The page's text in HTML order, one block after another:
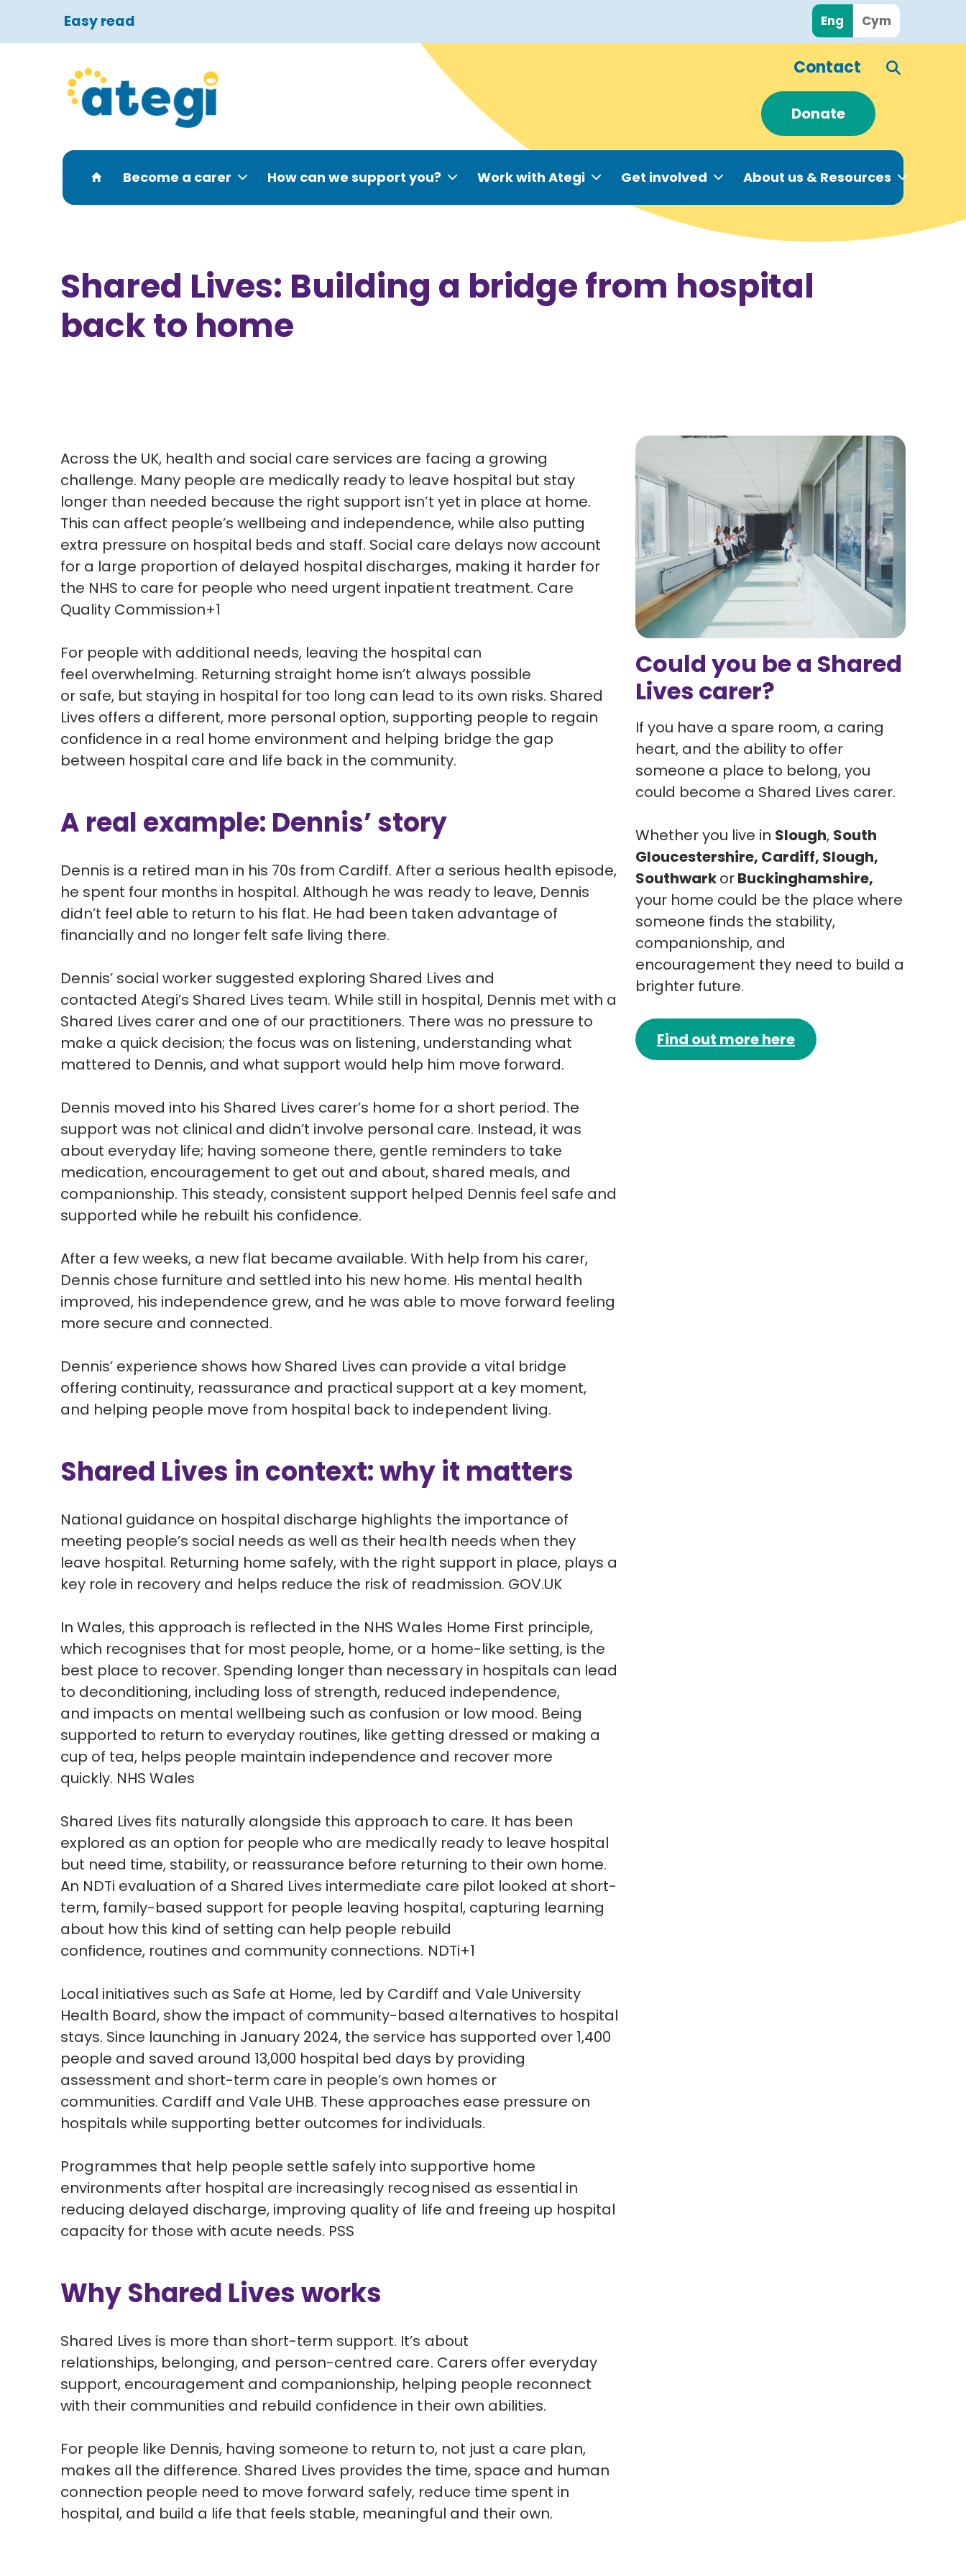
Easy read Eng Cym
Contact
Donate
Become a carer How can we support you? Work with Ategi Get involved About us & Resources
Shared Lives: Building a bridge from hospital
back to home
Across the UK, health and social care services are facing a growing
challenge. Many people are medically ready to leave hospital but stay
longer than needed because the right support isn’t yet in place at home.
This can affect people’s wellbeing and independence, while also putting
extra pressure on hospital beds and staff. Social care delays now account
for a large proportion of delayed hospital discharges, making it harder for
the NHS to care for people who need urgent inpatient treatment. Care
Quality Commission+1
For people with additional needs, leaving the hospital can
feel overwhelming. Returning straight home isn’t always possible
or safe, but staying in hospital for too long can lead to its own risks. Shared
Lives offers a different, more personal option, supporting people to regain
confidence in a real home environment and helping bridge the gap
between hospital care and life back in the community.
A real example: Dennis’ story
Dennis is a retired man in his 70s from Cardiff. After a serious health episode,
he spent four months in hospital. Although he was ready to leave, Dennis
didn’t feel able to return to his flat. He had been taken advantage of
financially and no longer felt safe living there.
Dennis’ social worker suggested exploring Shared Lives and
contacted Ategi’s Shared Lives team. While still in hospital, Dennis met with a
Shared Lives carer and one of our practitioners. There was no pressure to
make a quick decision; the focus was on listening, understanding what
mattered to Dennis, and what support would help him move forward.
Dennis moved into his Shared Lives carer’s home for a short period. The
support was not clinical and didn’t involve personal care. Instead, it was
about everyday life; having someone there, gentle reminders to take
medication, encouragement to get out and about, shared meals, and
companionship. This steady, consistent support helped Dennis feel safe and
supported while he rebuilt his confidence.
After a few weeks, a new flat became available. With help from his carer,
Dennis chose furniture and settled into his new home. His mental health
improved, his independence grew, and he was able to move forward feeling
more secure and connected.
Dennis’ experience shows how Shared Lives can provide a vital bridge
offering continuity, reassurance and practical support at a key moment,
and helping people move from hospital back to independent living.
Shared Lives in context: why it matters
National guidance on hospital discharge highlights the importance of
meeting people’s social needs as well as their health needs when they
leave hospital. Returning home safely, with the right support in place, plays a
key role in recovery and helps reduce the risk of readmission. GOV.UK
In Wales, this approach is reflected in the NHS Wales Home First principle,
which recognises that for most people, home, or a home-like setting, is the
best place to recover. Spending longer than necessary in hospitals can lead
to deconditioning, including loss of strength, reduced independence,
and impacts on mental wellbeing such as confusion or low mood. Being
supported to return to everyday routines, like getting dressed or making a
cup of tea, helps people maintain independence and recover more
quickly. NHS Wales
Shared Lives fits naturally alongside this approach to care. It has been
explored as an option for people who are medically ready to leave hospital
but need time, stability, or reassurance before returning to their own home.
An NDTi evaluation of a Shared Lives intermediate care pilot looked at short-
term, family-based support for people leaving hospital, capturing learning
about how this kind of setting can help people rebuild
confidence, routines and community connections. NDTi+1
Local initiatives such as Safe at Home, led by Cardiff and Vale University
Health Board, show the impact of community-based alternatives to hospital
stays. Since launching in January 2024, the service has supported over 1,400
people and saved around 13,000 hospital bed days by providing
assessment and short-term care in people’s own homes or
communities. Cardiff and Vale UHB. These approaches ease pressure on
hospitals while supporting better outcomes for individuals.
Programmes that help people settle safely into supportive home
environments after hospital are increasingly recognised as essential in
reducing delayed discharge, improving quality of life and freeing up hospital
capacity for those with acute needs. PSS
Why Shared Lives works
Shared Lives is more than short-term support. It’s about
relationships, belonging, and person-centred care. Carers offer everyday
support, encouragement and companionship, helping people reconnect
with their communities and rebuild confidence in their own abilities.
For people like Dennis, having someone to return to, not just a care plan,
makes all the difference. Shared Lives provides the time, space and human
connection people need to move forward safely, reduce time spent in
hospital, and build a life that feels stable, meaningful and their own.
Could you be a Shared
Lives carer?
If you have a spare room, a caring
heart, and the ability to offer
someone a place to belong, you
could become a Shared Lives carer.
Whether you live in Slough, South
Gloucestershire, Cardiff, Slough,
SouthwarkorBuckinghamshire,
your home could be the place where
someone finds the stability,
companionship, and
encouragement they need to build a
brighter future.
Find out more here